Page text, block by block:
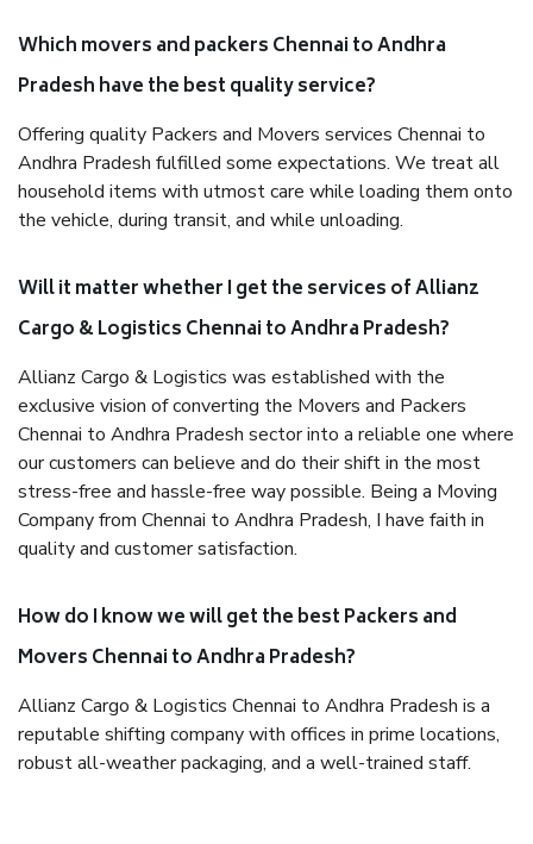
Which movers and packers Chennai to Andhra
Pradesh have the best quality service?
Offering quality Packers and Movers services Chennai to
Andhra Pradesh fulfilled some expectations. We treat all
household items with utmost care while loading them onto
the vehicle, during transit, and while unloading.
Will it matter whether I get the services of Allianz
Cargo & Logistics Chennai to Andhra Pradesh?
Allianz Cargo & Logistics was established with the
exclusive vision of converting the Movers and Packers
Chennai to Andhra Pradesh sector into a reliable one where
our customers can believe and do their shift in the most
stress-free and hassle-free way possible. Being a Moving
Company from Chennai to Andhra Pradesh, I have faith in
quality and customer satisfaction.
How do I know we will get the best Packers and
Movers Chennai to Andhra Pradesh?
Allianz Cargo & Logistics Chennai to Andhra Pradesh is a
reputable shifting company with offices in prime locations,
robust all-weather packaging, and a well-trained staff.